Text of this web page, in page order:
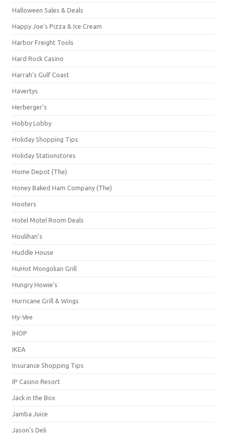
Halloween Sales & Deals
Happy Joe's Pizza & Ice Cream
Harbor Freight Tools
Hard Rock Casino
Harrah's Gulf Coast
Havertys
Herberger's
Hobby Lobby
Holiday Shopping Tips
Holiday Stationstores
Home Depot (The)
Honey Baked Ham Company (The)
Hooters
Hotel Motel Room Deals
Houlihan's
Huddle House
HuHot Mongolian Grill
Hungry Howie's
Hurricane Grill & Wings
Hy-Vee
IHOP
IKEA
Insurance Shopping Tips
IP Casino Resort
Jack in the Box
Jamba Juice
Jason's Deli